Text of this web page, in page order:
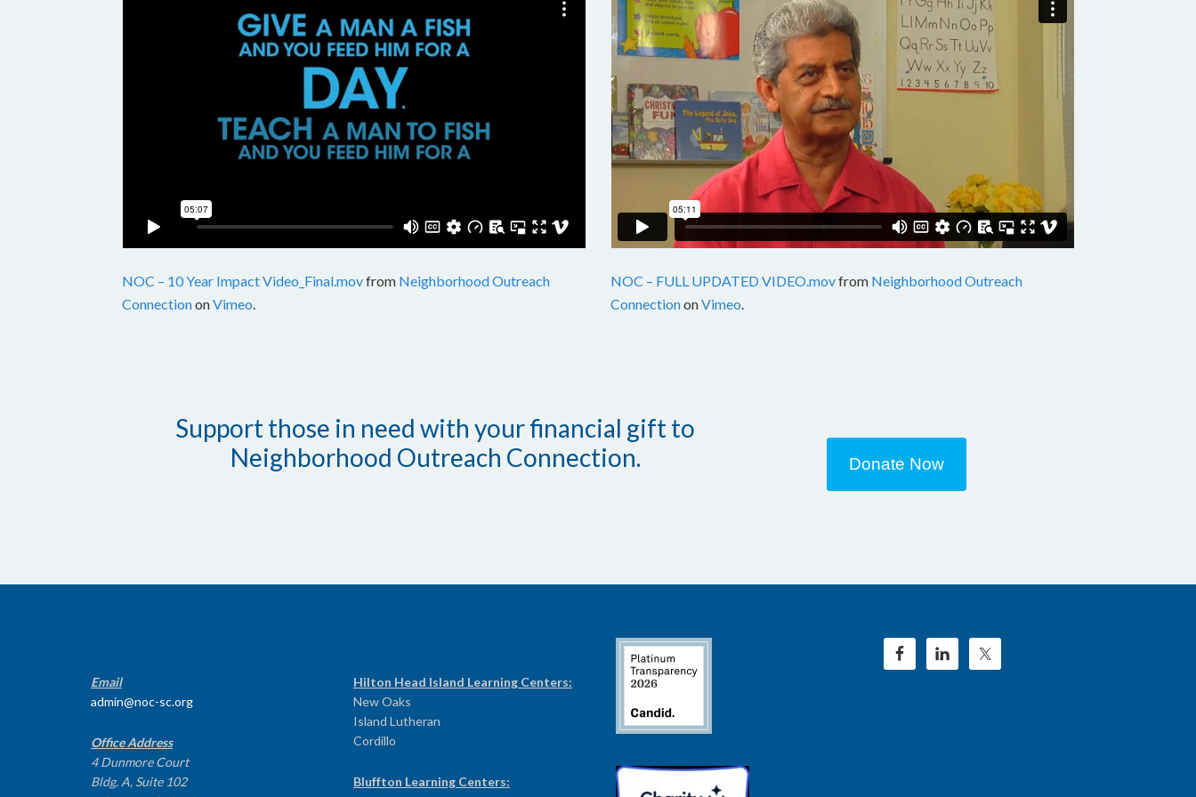
NOC – 10 Year Impact Video_Final.movfrom Neighborhood Outreach
ConnectiononVimeo.
NOC – FULL UPDATED VIDEO.movfrom Neighborhood Outreach
ConnectiononVimeo.
Support those in need with your financial gift to
Neighborhood Outreach Connection.
Donate Now
Email
admin@noc-sc.org
Office Address
4 Dunmore Court
Bldg. A, Suite 102
Hilton Head Island Learning Centers:
New Oaks
Island Lutheran
Cordillo
Bluffton Learning Centers: